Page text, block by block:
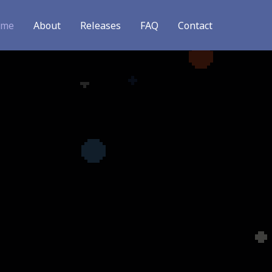
About Releases FAQ Contact